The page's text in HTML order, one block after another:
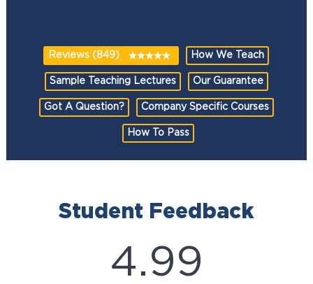
Reviews (849) How We Teach
Sample Teaching Lectures Our Guarantee
Got A Question? Company Specific Courses
How To Pass
Student Feedback
4.99